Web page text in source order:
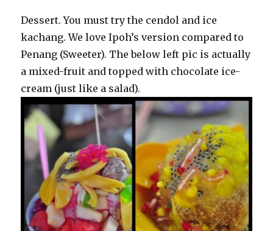
Dessert. You must try the cendol and ice
kachang. We love Ipoh’s version compared to
Penang (Sweeter). The below left pic is actually
a mixed-fruit and topped with chocolate ice-
cream (just like a salad).